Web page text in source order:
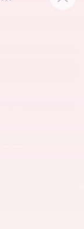
similar cars to